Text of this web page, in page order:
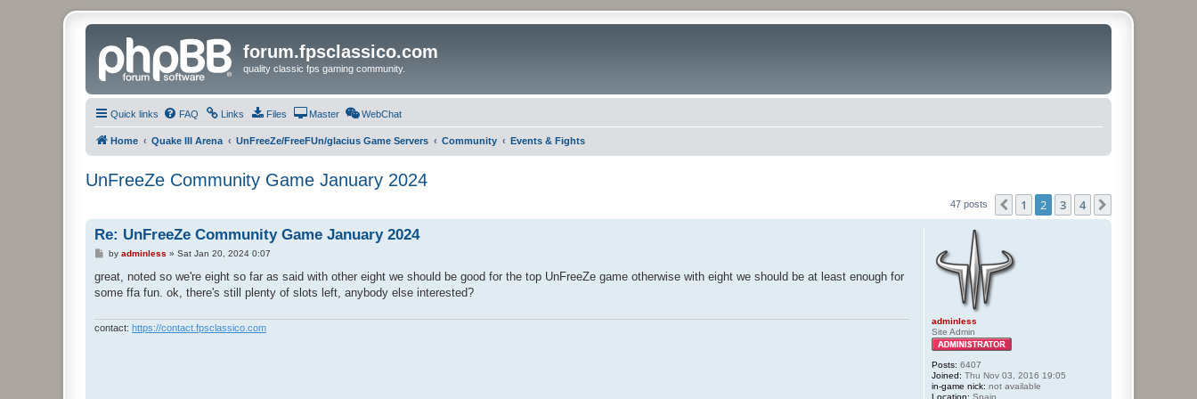
forum.fpsclassico.com
quality classic fps gaming community.
Quick links FAQ Links Files Master WebChat
Home Quake III Arena UnFreeZe/FreeFUn/glacius Game Servers Community Events & Fights
UnFreeZe Community Game January 2024
47 posts Previous
1 2 3 4
adminless
Site Admin
Posts: 6407
Joined: Thu Nov 03, 2016 19:05
in-game nick: not available
Location: Spain
Re: UnFreeZe Community Game January 2024
P
s
by adminless » Sat Jan 20, 2024 0:07
great, noted so we're eight so far as said with other eight we should be good for the top UnFreeZe game otherwise with eight we should be at least enough for
some ffa fun. ok, there's still plenty of slots left, anybody else interested?
contact: https://contact.fpsclassico.com